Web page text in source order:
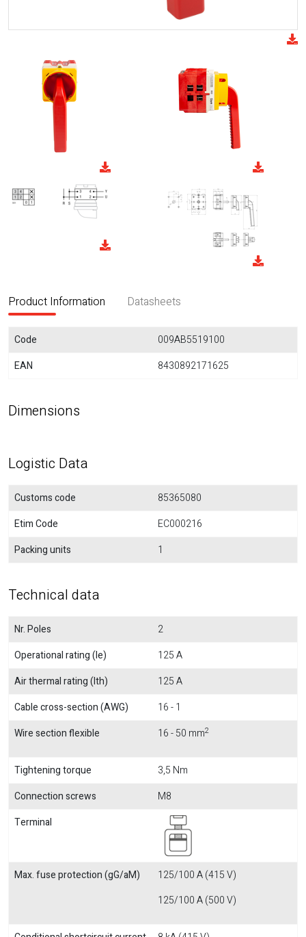
Product Information Datasheets
Code
009AB5519100
EAN
8430892171625
Dimensions
Logistic Data
Customs code
85365080
Etim Code
EC000216
Packing units
1
Technical data
Nr. Poles
2
Operational rating (Ie)
125 A
Air thermal rating (Ith)
125 A
Cable cross-section (AWG)
16 - 1
Wire section flexible
16 - 50 mm2
Tightening torque
3,5 Nm
Connection screws
M8
Terminal
Max. fuse protection (gG/aM)
125/100 A (415 V)
125/100 A (500 V)